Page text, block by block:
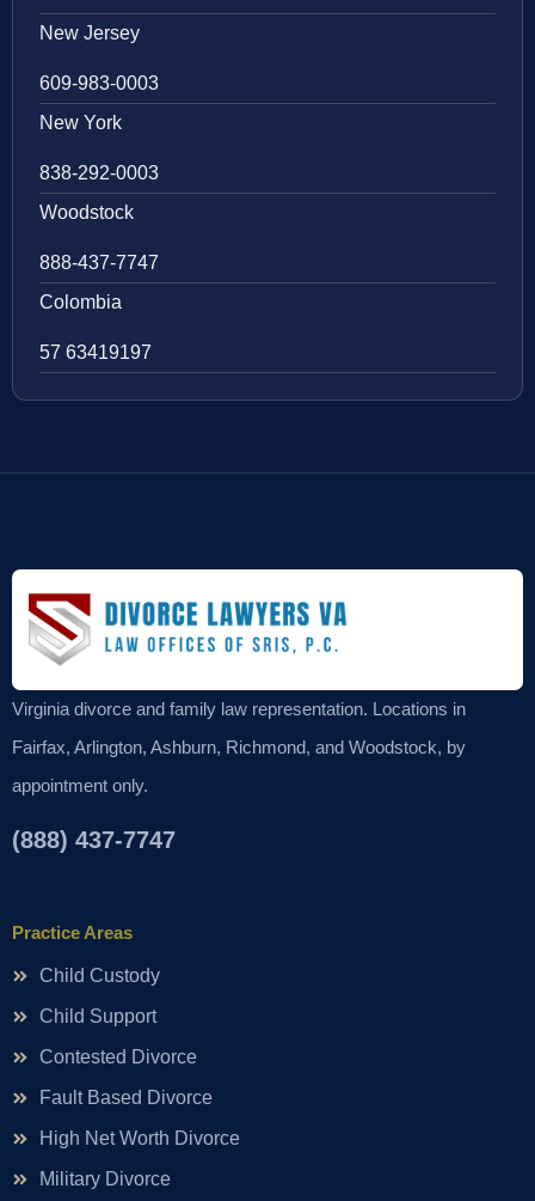
New Jersey
609-983-0003
New York
838-292-0003
Woodstock
888-437-7747
Colombia
57 63419197
Virginia divorce and family law representation. Locations in
Fairfax, Arlington, Ashburn, Richmond, and Woodstock, by
appointment only.
(888) 437-7747
Practice Areas
Child Custody
Child Support
Contested Divorce
Fault Based Divorce
High Net Worth Divorce
Military Divorce